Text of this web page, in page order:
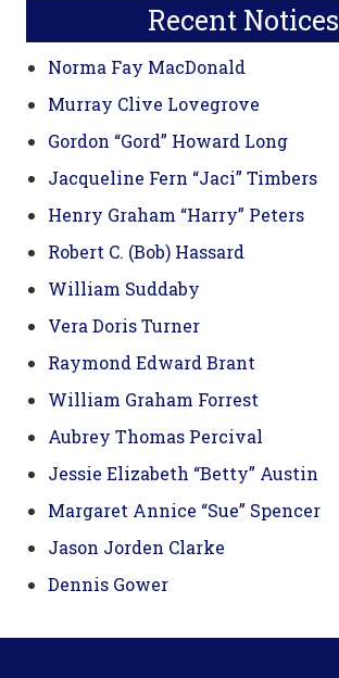
Recent Notices
Norma Fay MacDonald
Murray Clive Lovegrove
Gordon “Gord” Howard Long
Jacqueline Fern “Jaci” Timbers
Henry Graham “Harry” Peters
Robert C. (Bob) Hassard
William Suddaby
Vera Doris Turner
Raymond Edward Brant
William Graham Forrest
Aubrey Thomas Percival
Jessie Elizabeth “Betty” Austin
Margaret Annice “Sue” Spencer
Jason Jorden Clarke
Dennis Gower